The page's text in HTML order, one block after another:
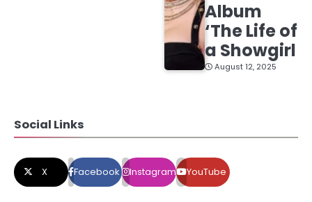
Album
‘The Life of
a Showgirl
August 12, 2025
Social Links
X Facebook Instagram YouTube